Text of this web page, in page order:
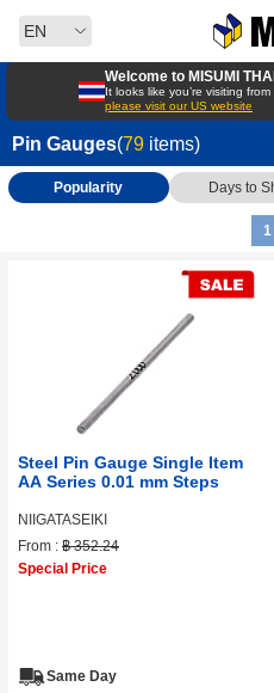
EN
Welcome to MISUMI
It looks like you’re visiting
please visit our US website
Pin Gauges(79 items)
Popularity Days to
1
Steel Pin Gauge Single Item
AA Series 0.01 mm Steps
NIIGATASEIKI
From : ฿ 352.24
Special Price
Same Day